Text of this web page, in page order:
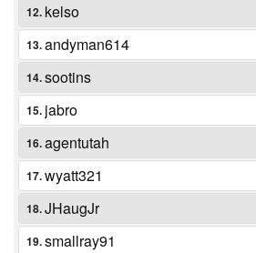
12. kelso
13.andyman614
14.sootins
15. jabro
16.agentutah
17.wyatt321
18.JHaugJr
19.smallray91